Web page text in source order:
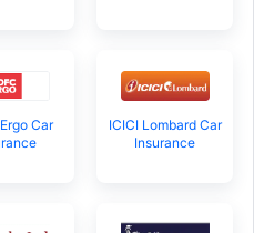
Car
ICICI Lombard Car
Insurance